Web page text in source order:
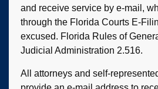
and receive service by e-mail,
through the Florida Courts E-
excused. Florida Rules of
Judicial Administration 2.516.
All attorneys and self-